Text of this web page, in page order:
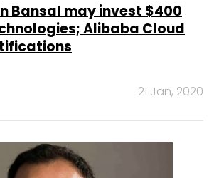
Bansal may invest $400
Alibaba Cloud
21 Jan, 2020